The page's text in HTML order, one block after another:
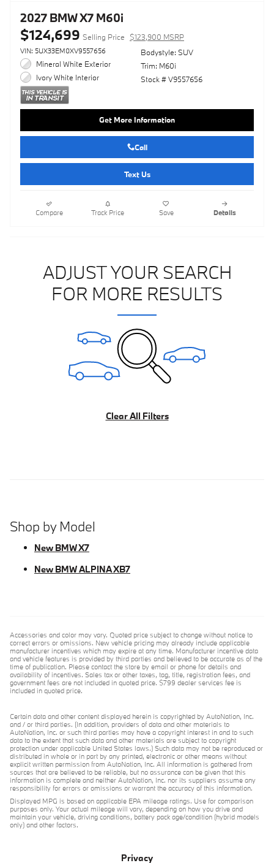
2027 BMW X7 M60i
$124,699 Selling Price $123,900 MSRP
VIN: 5UX33EM0XV9557656
Mineral White Exterior
Ivory White Interior
Bodystyle: SUV
Trim: M60i
Stock # V9557656
Get More Information
Call
Text Us
Compare Track Price Save Details
ADJUST YOUR SEARCH
FOR MORE RESULTS
Clear All Filters
Shop by Model
New BMW X7
New BMW ALPINA XB7
Accessories and color may vary. Quoted price subject to change without notice to
correct errors or omissions. New vehicle pricing may already include applicable
manufacturer incentives which may expire at any time. Manufacturer incentive data
and vehicle features is provided by third parties and believed to be accurate as of the
time of publication. Please contact the store by email or phone for details and
availability of incentives. Sales tax or other taxes, tag, title, registration fees, and
government fees are not included in quoted price. $799 dealer services fee is
included in quoted price.
Certain data and other content displayed herein is copyrighted by AutoNation, Inc.
and / or third parties. (In addition, providers of data and other materials to
AutoNation, Inc. or such third parties may have a copyright interest in and to such
data to the extent that such data and other materials are subject to copyright
protection under applicable United States laws.) Such data may not be reproduced or
distributed in whole or in part by any printed, electronic or other means without
explicit written permission from AutoNation, Inc. All information is gathered from
sources that are believed to be reliable, but no assurance can be given that this
information is complete and neither AutoNation, Inc. nor its suppliers assume any
responsibility for errors or omissions or warrant the accuracy of this information.
Displayed MPG is based on applicable EPA mileage ratings. Use for comparison
purposes only. Your actual mileage will vary, depending on how you drive and
maintain your vehicle, driving conditions, battery pack age/condition (hybrid models
only) and other factors.
Privacy